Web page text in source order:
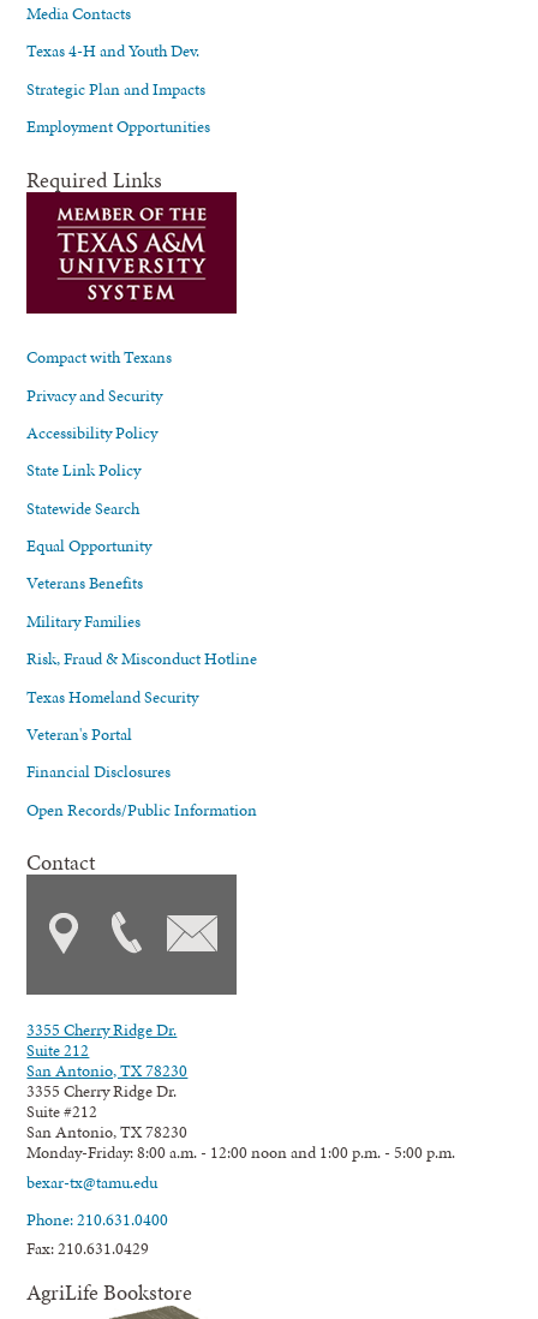
Media Contacts
Texas 4-H and Youth Dev.
Strategic Plan and Impacts
Employment Opportunities
Required Links
Compact with Texans
Privacy and Security
Accessibility Policy
State Link Policy
Statewide Search
Equal Opportunity
Veterans Benefits
Military Families
Risk, Fraud & Misconduct Hotline
Texas Homeland Security
Veteran's Portal
Financial Disclosures
Open Records/Public Information
Contact
3355 Cherry Ridge Dr.
Suite 212
San Antonio, TX 78230
3355 Cherry Ridge Dr.
Suite #212
San Antonio, TX 78230
Monday-Friday: 8:00 a.m. - 12:00 noon and 1:00 p.m. - 5:00 p.m.
bexar-tx@tamu.edu
Phone: 210.631.0400
Fax: 210.631.0429
AgriLife Bookstore